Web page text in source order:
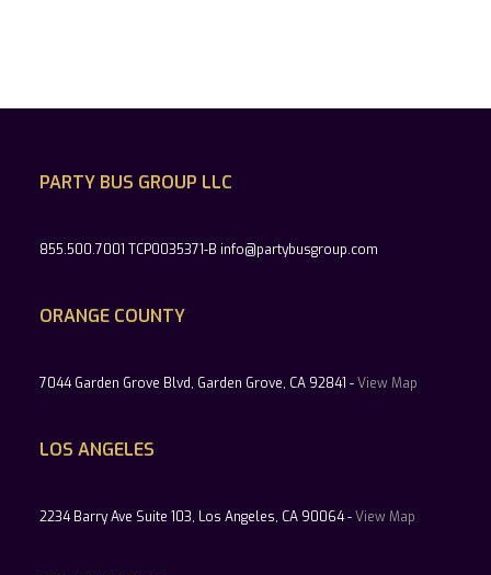
PARTY BUS GROUP LLC
855.500.7001 TCP0035371-B info@partybusgroup.com
ORANGE COUNTY
7044 Garden Grove Blvd, Garden Grove, CA 92841 -View Map
LOS ANGELES
2234 Barry Ave Suite 103, Los Angeles, CA 90064 -View Map